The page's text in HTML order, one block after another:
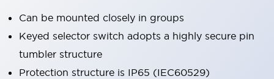
Can be mounted closely in groups
Keyed selector switch adopts a highly secure pin
tumbler structure
Protection structure is IP65 (IEC60529)